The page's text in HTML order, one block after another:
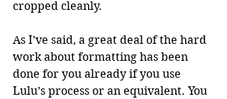
cropped cleanly.
As I’ve said, a great deal of the hard
work about formatting has been
done for you already if you use
Lulu’s process or an equivalent. You